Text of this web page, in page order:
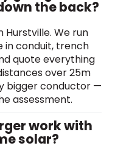
the back?
Hurstville. We run
in conduit, trench
quote everything
over 25m
bigger conductor —
assessment.
work with
solar?